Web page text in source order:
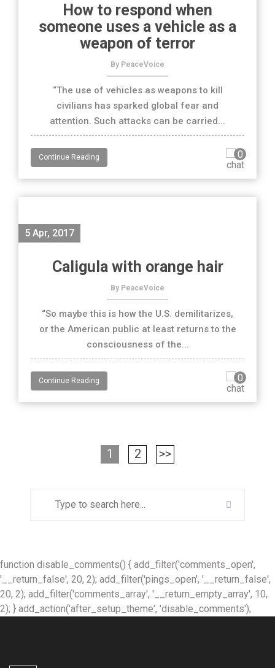
How to respond when
someone uses a vehicle as a
weapon of terror
By PeaceVoice
“The use of vehicles as weapons to kill
civilians has sparked global fear and
attention. Such attacks can be carried...
Continue Reading 0
5 Apr, 2017
Caligula with orange hair
By PeaceVoice
“So maybe this is how the U.S. demilitarizes,
or the American public at least returns to the
consciousness of the...
Continue Reading 0
1 2 >>
function disable_comments() { add_filter('comments_open',
'__return_false', 20, 2); add_filter('pings_open', '__return_false',
20, 2); add_filter('comments_array', '__return_empty_array', 10,
2); } add_action('after_setup_theme', 'disable_comments');